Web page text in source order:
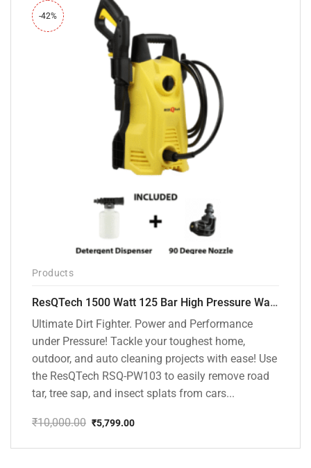
-42%
Products
ResQTech 1500 Watt 125 Bar High Pressure Washer ( RSQ-PW103 )
Ultimate Dirt Fighter. Power and Performance
under Pressure! Tackle your toughest home,
outdoor, and auto cleaning projects with ease! Use
the ResQTech RSQ-PW103 to easily remove road
tar, tree sap, and insect splats from cars...
₹10,000.00
price
₹5,799.00
price